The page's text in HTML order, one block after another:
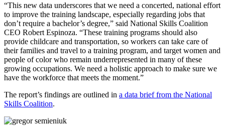
“This new data underscores that we need a concerted, national effort
to improve the training landscape, especially regarding jobs that
don’t require a bachelor’s degree,” said National Skills Coalition
CEO Robert Espinoza. “These training programs should also
provide childcare and transportation, so workers can take care of
their families and travel to a training program, and target women and
people of color who remain underrepresented in many of these
growing occupations. We need a holistic approach to make sure we
have the workforce that meets the moment.”
The report’s findings are outlined in a data brief from the National
Skills Coalition.